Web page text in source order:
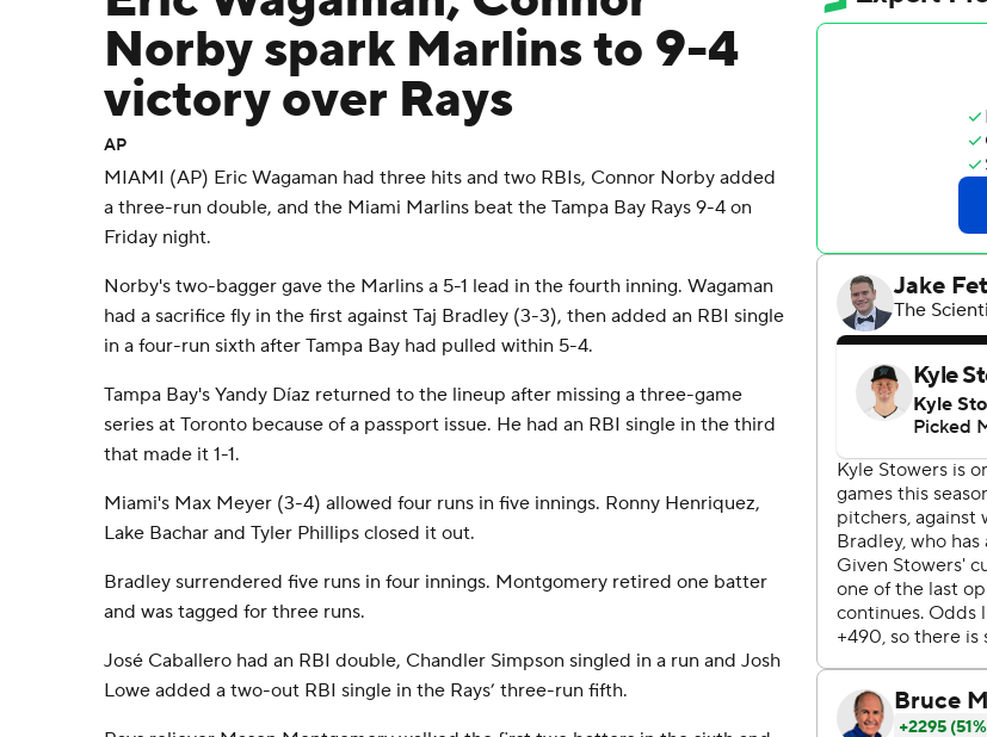
Norby spark Marlins to 9-4
victory over Rays
AP
MIAMI (AP) Eric Wagaman had three hits and two RBIs, Connor Norby added
a three-run double, and the Miami Marlins beat the Tampa Bay Rays 9-4 on
Friday night.
Norby's two-bagger gave the Marlins a 5-1 lead in the fourth inning. Wagaman
had a sacrifice fly in the first against Taj Bradley (3-3), then added an RBI single
in a four-run sixth after Tampa Bay had pulled within 5-4.
Tampa Bay's Yandy Díaz returned to the lineup after missing a three-game
series at Toronto because of a passport issue. He had an RBI single in the third
that made it 1-1.
Miami's Max Meyer (3-4) allowed four runs in five innings. Ronny Henriquez,
Lake Bachar and Tyler Phillips closed it out.
Bradley surrendered five runs in four innings. Montgomery retired one batter
and was tagged for three runs.
José Caballero had an RBI double, Chandler Simpson singled in a run and Josh
Lowe added a two-out RBI single in the Rays’ three-run fifth.